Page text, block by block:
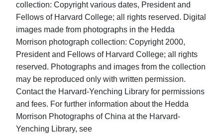
collection: Copyright various dates, President and
Fellows of Harvard College; all rights reserved. Digital
images made from photographs in the Hedda
Morrison photograph collection: Copyright 2000,
President and Fellows of Harvard College; all rights
reserved. Photographs and images from the collection
may be reproduced only with written permission.
Contact the Harvard-Yenching Library for permissions
and fees. For further information about the Hedda
Morrison Photographs of China at the Harvard-
Yenching Library, see